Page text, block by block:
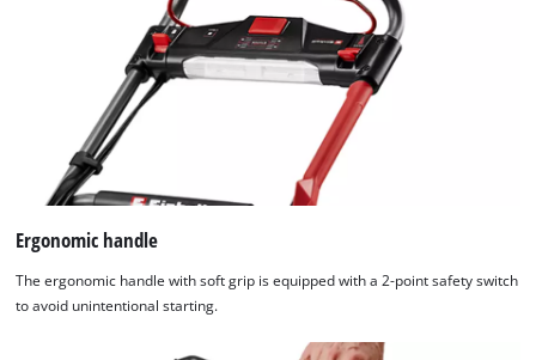
Ergonomic handle
The ergonomic handle with soft grip is equipped with a 2-point safety switch
to avoid unintentional starting.